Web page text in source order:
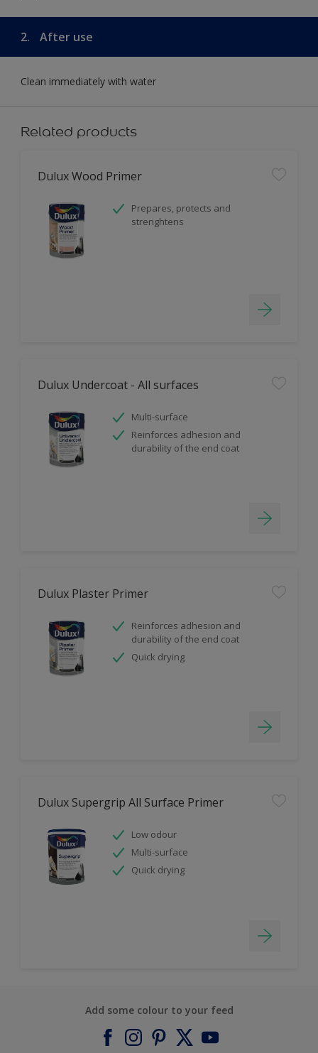
2. After use
Clean immediately with water
Related products
Dulux Wood Primer
Prepares, protects and
strenghtens
Dulux Undercoat - All surfaces
Multi-surface
Reinforces adhesion and
durability of the end coat
Dulux Plaster Primer
Reinforces adhesion and
durability of the end coat
Quick drying
Dulux Supergrip All Surface Primer
Low odour
Multi-surface
Quick drying
Add some colour to your feed